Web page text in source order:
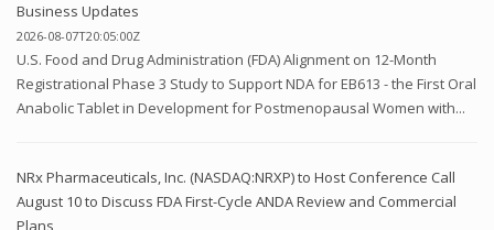
Business Updates
2026-08-07T20:05:00Z
U.S. Food and Drug Administration (FDA) Alignment on 12-Month
Registrational Phase 3 Study to Support NDA for EB613 - the First Oral
Anabolic Tablet in Development for Postmenopausal Women with...
NRx Pharmaceuticals, Inc. (NASDAQ:NRXP) to Host Conference Call
August 10 to Discuss FDA First-Cycle ANDA Review and Commercial
Plans